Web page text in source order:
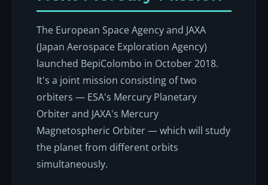
The European Space Agency and JAXA
(Japan Aerospace Exploration Agency)
launched BepiColombo in October 2018.
It's a joint mission consisting of two
orbiters — ESA's Mercury Planetary
Orbiter and JAXA's Mercury
Magnetospheric Orbiter — which will study
the planet from different orbits
simultaneously.